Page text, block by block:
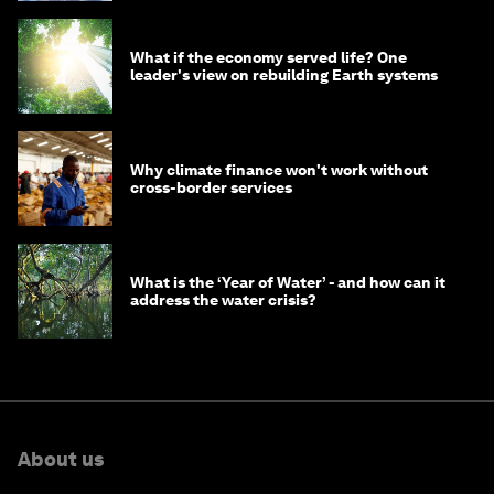
What if the economy served life? One
leader's view on rebuilding Earth systems
Why climate finance won't work without
cross-border services
What is the ‘Year of Water’ - and how can it
address the water crisis?
About us